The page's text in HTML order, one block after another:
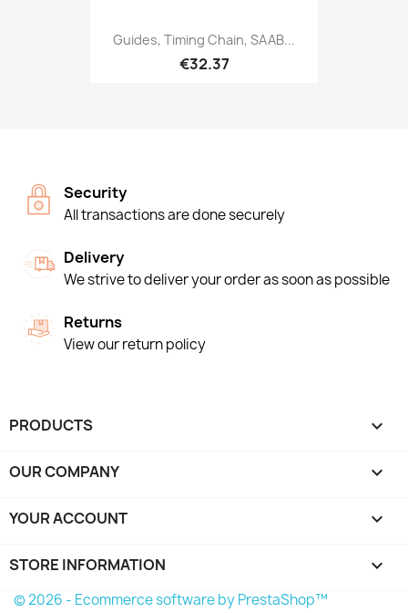
Guides, Timing Chain, SAAB...
€32.37
Security
All transactions are done securely
Delivery
We strive to deliver your order as soon as possible
Returns
View our return policy
PRODUCTS 
OUR COMPANY 
YOUR ACCOUNT 
STORE INFORMATION keyboard_arrow_down
© 2026 - Ecommerce software by PrestaShop™